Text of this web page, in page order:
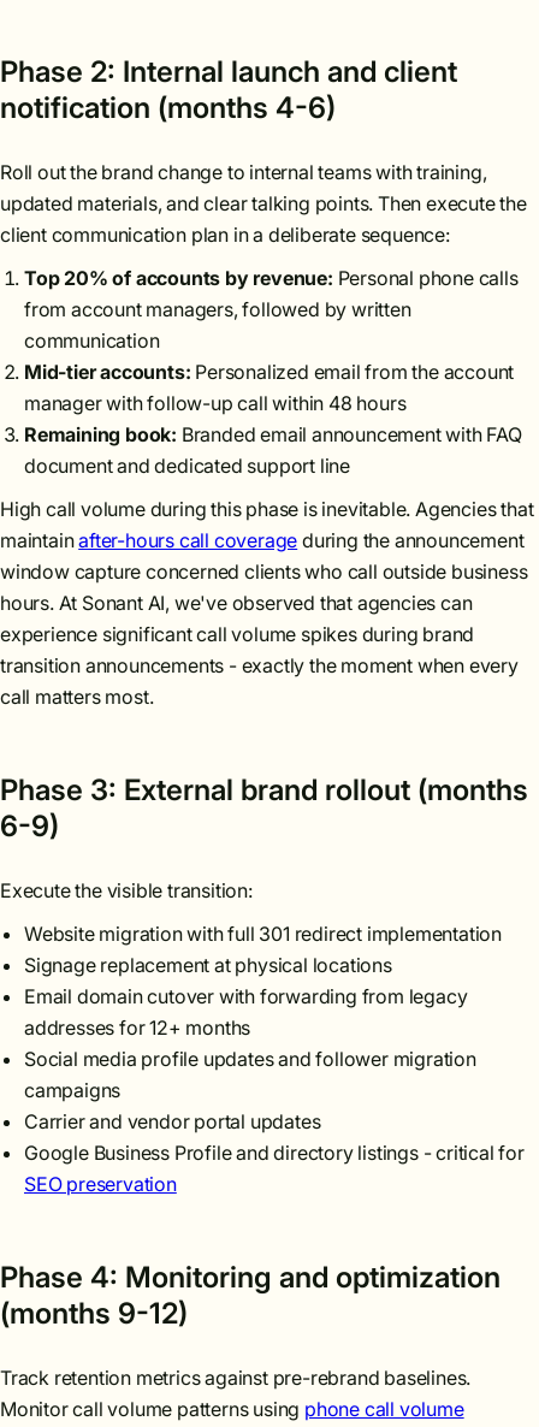
Phase 2: Internal launch and client
notification (months 4-6)
Roll out the brand change to internal teams with training,
updated materials, and clear talking points. Then execute the
client communication plan in a deliberate sequence:
Top 20% of accounts by revenue: Personal phone calls
from account managers, followed by written
communication
Mid-tier accounts: Personalized email from the account
manager with follow-up call within 48 hours
Remaining book: Branded email announcement with FAQ
document and dedicated support line
High call volume during this phase is inevitable. Agencies that
maintainafter-hours call coverage during the announcement
window capture concerned clients who call outside business
hours. At Sonant AI, we've observed that agencies can
experience significant call volume spikes during brand
transition announcements - exactly the moment when every
call matters most.
Phase 3: External brand rollout (months
6-9)
Execute the visible transition:
Website migration with full 301 redirect implementation
Signage replacement at physical locations
Email domain cutover with forwarding from legacy
addresses for 12+ months
Social media profile updates and follower migration
campaigns
Carrier and vendor portal updates
Google Business Profile and directory listings - critical for
SEO preservation
Phase 4: Monitoring and optimization
(months 9-12)
Track retention metrics against pre-rebrand baselines.
Monitor call volume patterns using phone call volume